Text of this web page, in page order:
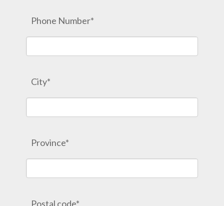
Phone Number*
City*
Province*
Postal code*